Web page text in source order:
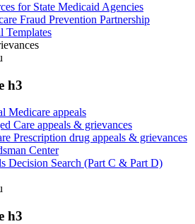
for State Medicaid Agencies
Fraud Prevention Partnership
Templates
h3
Medicare appeals
Care appeals & grievances
Prescription drug appeals & grievances
Center
Decision Search (Part C & Part D)
h3